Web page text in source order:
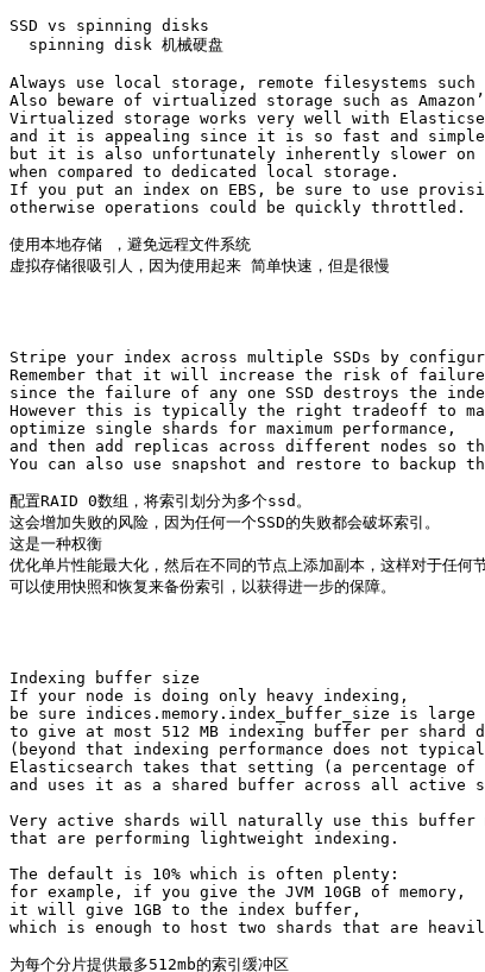
SSD vs spinning disks
  spinning disk 机械硬盘
Always use local storage, remote filesystems such
Also beware of virtualized storage such as
Virtualized storage works very well with
and it is appealing since it is so fast and
but it is also unfortunately inherently slower on
when compared to dedicated local storage.
If you put an index on EBS, be sure to use
otherwise operations could be quickly throttled.
使用本地存储 ，避免远程文件系统
虚拟存储很吸引人，因为使用起来 简单快速，但是很慢
Stripe your index across multiple SSDs by
Remember that it will increase the risk of failure
since the failure of any one SSD destroys the
However this is typically the right tradeoff to
optimize single shards for maximum performance,
and then add replicas across different nodes so
You can also use snapshot and restore to backup
配置RAID 0数组，将索引划分为多个ssd。
这会增加失败的风险，因为任何一个SSD的失败都会破坏索引。
这是一种权衡
优化单片性能最大化，然后在不同的节点上添加副本，这样对于任何
可以使用快照和恢复来备份索引，以获得进一步的保障。
Indexing buffer size
If your node is doing only heavy indexing,
be sure indices.memory.index_buffer_size is large
to give at most 512 MB indexing buffer per shard
(beyond that indexing performance does not
Elasticsearch takes that setting (a percentage
and uses it as a shared buffer across all active
Very active shards will naturally use this buffer
that are performing lightweight indexing.
The default is 10% which is often plenty:
for example, if you give the JVM 10GB of memory,
it will give 1GB to the index buffer,
which is enough to host two shards that are
为每个分片提供最多512mb的索引缓冲区